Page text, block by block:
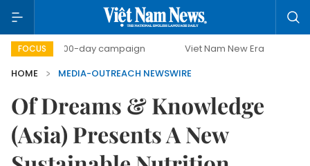
FOCUS
500-day campaign Viet Nam New Era
Bringing
HOME
MEDIA-OUTREACH NEWSWIRE
Of Dreams & Knowledge
(Asia) Presents A New